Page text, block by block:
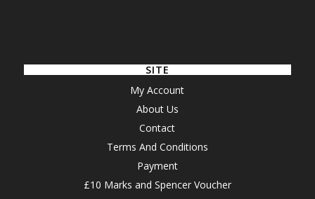
SITE
My Account
About Us
Contact
Terms And Conditions
Payment
£10 Marks and Spencer Voucher